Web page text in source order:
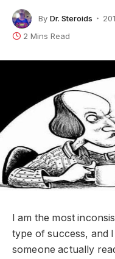
By Dr. Steroids
2 Mins Read
I am the most
type of success, and
someone actually